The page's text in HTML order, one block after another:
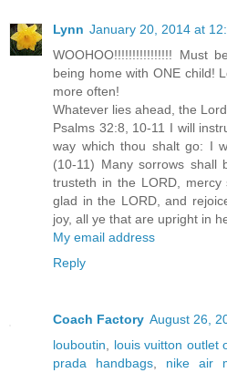
Lynn January 20, 2014 at
WOOHOO!!!!!!!!!!!!!!!! Must
being home with ONE child!
more often!
Whatever lies ahead, the
Psalms 32:8, 10-11 I will
way which thou shalt go: I
(10-11) Many sorrows
trusteth in the LORD,
glad in the LORD, and
joy, all ye that are upright in
My email address
Reply
Coach Factory August 26,
louboutin
louis vuitton outlet
prada handbags, nike air